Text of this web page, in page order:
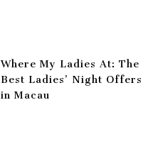
Where My Ladies At: The
Best Ladies’ Night Offers
in Macau